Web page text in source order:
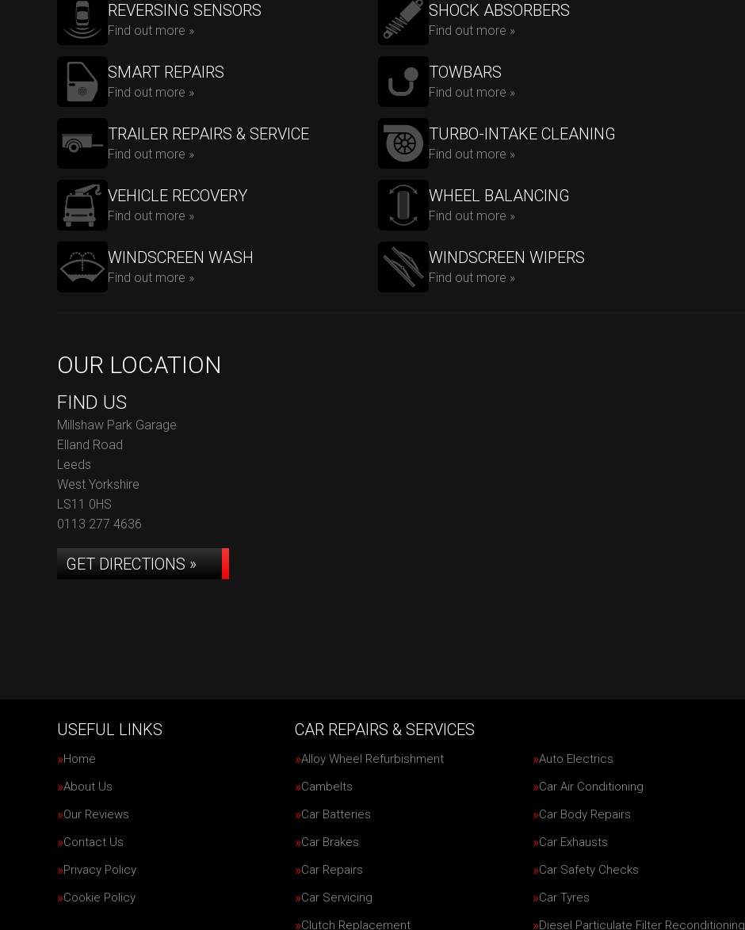
REVERSING SENSORS
Find out more »
SHOCK ABSORBERS
Find out more »
SMART REPAIRS
Find out more »
TOWBARS
Find out more »
TRAILER REPAIRS & SERVICE
Find out more »
TURBO-INTAKE CLEANING
Find out more »
VEHICLE RECOVERY
Find out more »
WHEEL BALANCING
Find out more »
WINDSCREEN WASH
Find out more »
WINDSCREEN WIPERS
Find out more »
OUR LOCATION
FIND US
Millshaw Park Garage
Elland Road
Leeds
West Yorkshire
LS11 0HS
0113 277 4636
GET DIRECTIONS »
USEFUL LINKS
Home
About Us
Our Reviews
Contact Us
Privacy Policy
Cookie Policy
CAR REPAIRS & SERVICES
Alloy Wheel Refurbishment
Auto Electrics
Cambelts
Car Air Conditioning
Car Batteries
Car Body Repairs
Car Brakes
Car Exhausts
Car Repairs
Car Safety Checks
Car Servicing
Car Tyres
Clutch Replacement
Diesel Particulate Filter Reconditioning